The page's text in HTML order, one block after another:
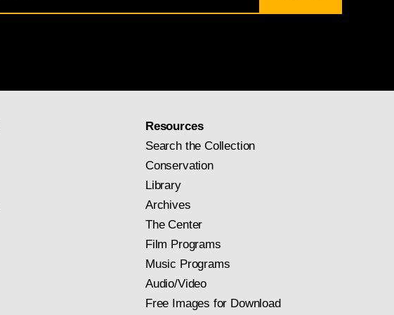
Resources
Search the Collection
Conservation
Library
Archives
The Center
Film Programs
Music Programs
Audio/Video
Free Images for Download